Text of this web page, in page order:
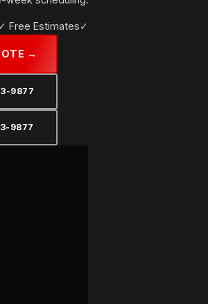
✓ Free Estimates✓ Same-Day Response
→
9877
9877